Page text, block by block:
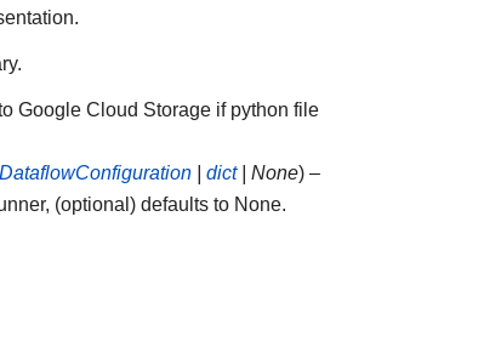
Google Cloud Storage if python file
| dict| None) –
(optional) defaults to None.